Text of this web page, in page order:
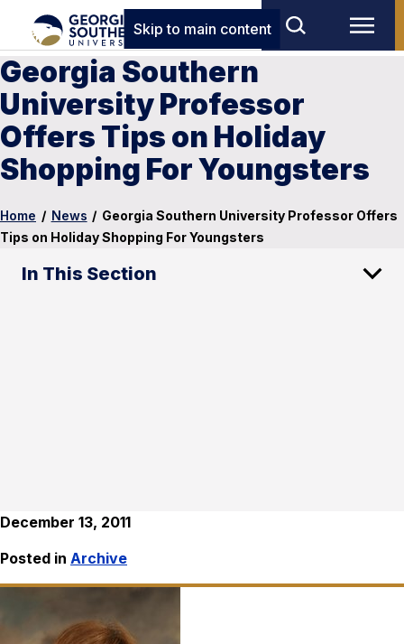
Skip to main content
Georgia Southern
University Professor
Offers Tips on Holiday
Shopping For Youngsters
Home / News / Georgia Southern University Professor Offers
Tips on Holiday Shopping For Youngsters
In This Section
December 13, 2011
Posted in Archive